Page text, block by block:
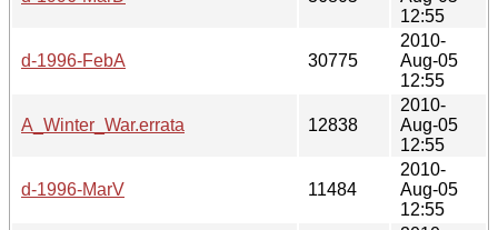
12:55
d-1996-FebA 30775
2010-
Aug-05
12:55
A_Winter_War.errata 12838
2010-
Aug-05
12:55
d-1996-MarV 11484
2010-
Aug-05
12:55